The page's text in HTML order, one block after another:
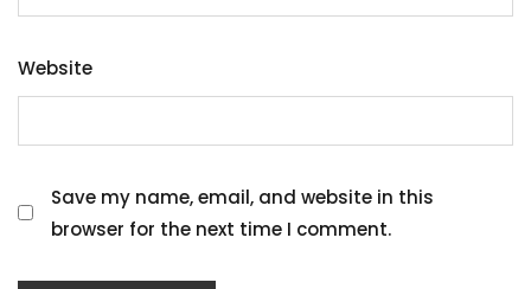
Website
Save my name, email, and website in this
browser for the next time I comment.